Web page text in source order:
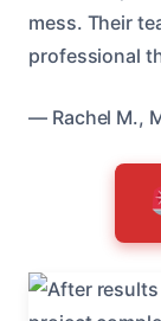
mess. Their
professional
— Rachel M.,